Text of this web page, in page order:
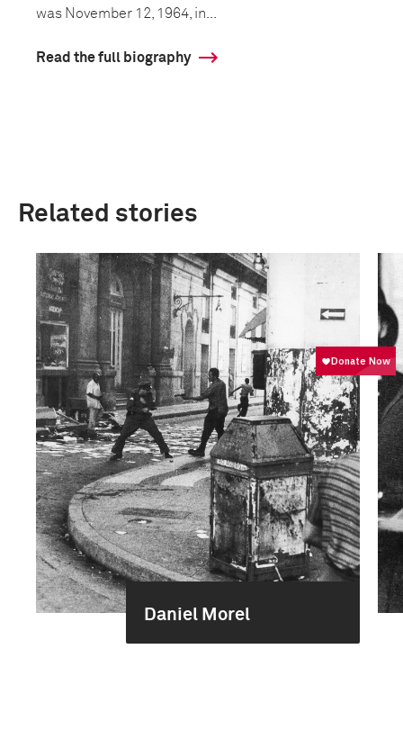
was November 12, 1964, in...
Read the full biography
Related stories
Daniel Morel